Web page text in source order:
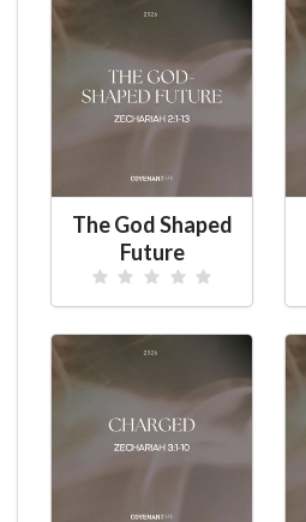
The God Shaped
Future